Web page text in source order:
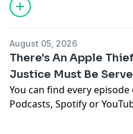
You can find every
listen ad-free on Amazon
barstool.link/barstoolyak
August 05, 2026
There's An Apple
Justice Must Be
You can find every
Podcasts, Spotify or